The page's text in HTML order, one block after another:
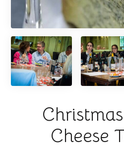
Cheese